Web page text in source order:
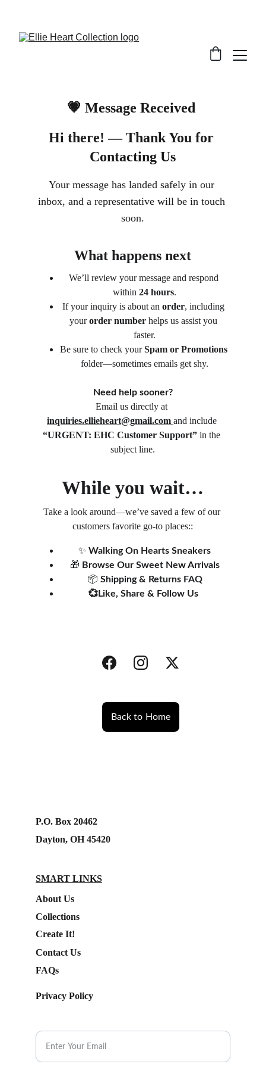
💗 Message Received
Hi there! — Thank You for
Contacting Us
Your message has landed safely in our
inbox, and a representative will be in touch
soon.
What happens next
We’ll review your message and respond
within 24 hours.
If your inquiry is about an order, including
your order number helps us assist you
faster.
Be sure to check your Spam or Promotions
folder—sometimes emails get shy.
Need help sooner?
Email us directly at
inquiries.ellieheart@gmail.com and include
“URGENT: EHC Customer Support” in the
subject line.
While you wait…
Take a look around—we’ve saved a few of our
customers favorite go-to places::
✨ Walking On Hearts Sneakers
🎁 Browse Our Sweet New Arrivals
📦 Shipping & Returns FAQ
💞Like, Share & Follow Us
Back to Home
P.O. Box 20462
Dayton, OH 45420
SMART LINKS
About Us
Collections
FAQs
Contact Us
Create It!
Privacy Policy